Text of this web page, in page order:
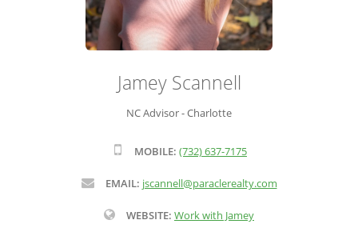
Jamey Scannell
NC Advisor - Charlotte
MOBILE: (732) 637-7175
EMAIL: jscannell@paraclerealty.com
WEBSITE: Work with Jamey